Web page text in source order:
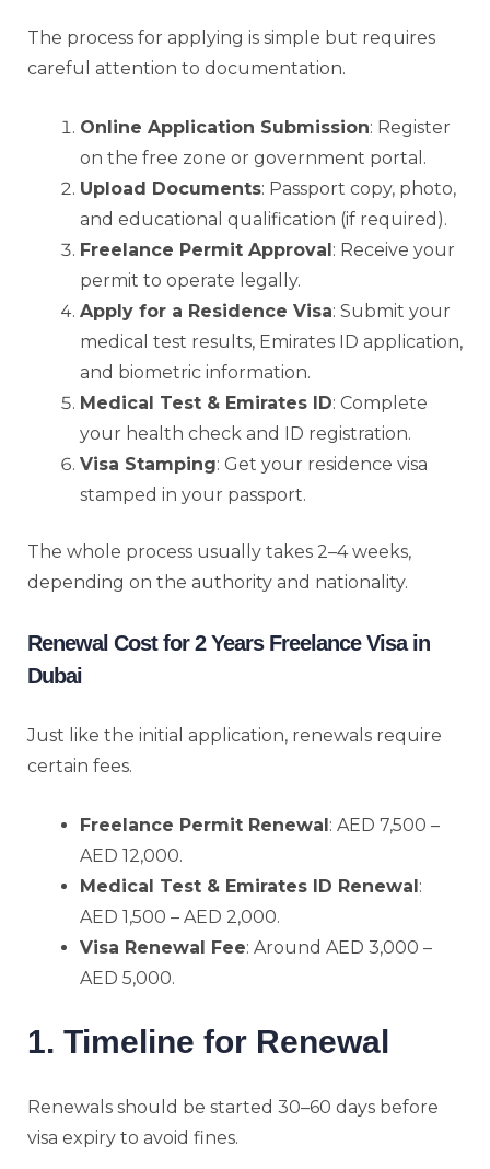
The process for applying is simple but requires
careful attention to documentation.
Online Application Submission: Register
on the free zone or government portal.
Upload Documents: Passport copy, photo,
and educational qualification (if required).
Freelance Permit Approval : Receive your
permit to operate legally.
Apply for a Residence Visa: Submit your
medical test results, Emirates ID application,
and biometric information.
Medical Test & Emirates ID: Complete
your health check and ID registration.
Visa Stamping: Get your residence visa
stamped in your passport.
The whole process usually takes 2–4 weeks,
depending on the authority and nationality.
Renewal Cost for 2 Years Freelance Visa in
Dubai
Just like the initial application, renewals require
certain fees.
Freelance Permit Renewal : AED 7,500 –
AED 12,000.
Medical Test & Emirates ID Renewal :
AED 1,500 – AED 2,000.
Visa Renewal Fee: Around AED 3,000 –
AED 5,000.
1. Timeline for Renewal
Renewals should be started 30–60 days before
visa expiry to avoid fines.